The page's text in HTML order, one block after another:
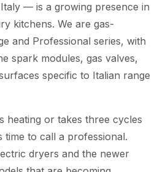
— is a growing presence in
kitchens. We are gas-
and Professional series, with
spark modules, gas valves,
specific to Italian range
heating or takes three cycles
time to call a professional.
dryers and the newer